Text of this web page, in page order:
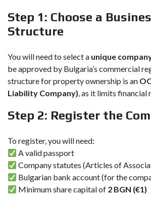
Step 1: Choose a
Structure
You will need to select a unique
be approved by Bulgaria’s commercial
structure for property ownership is an
Liability Company), as it limits financial
Step 2: Register the
To register, you will need:
A valid passport
Company statutes (Articles of
Bulgarian bank account (for the
Minimum share capital of 2 BGN (€1)